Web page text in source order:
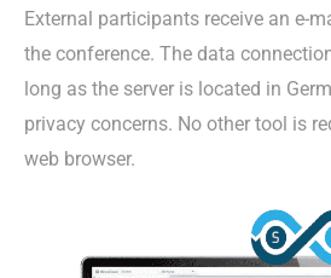
External participants receive an e-
the conference. The data
long as the server is located in
privacy concerns. No other tool is
web browser.